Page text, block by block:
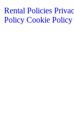
Rental Policies
Policy Cookie Policy